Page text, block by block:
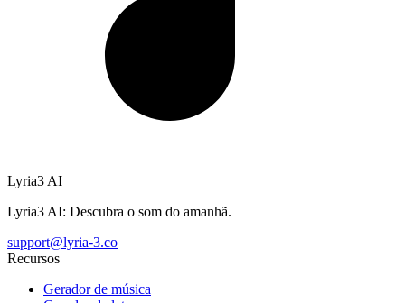
Lyria3 AI
Lyria3 AI: Descubra o som do amanhã.
support@lyria-3.co
Recursos
Gerador de música